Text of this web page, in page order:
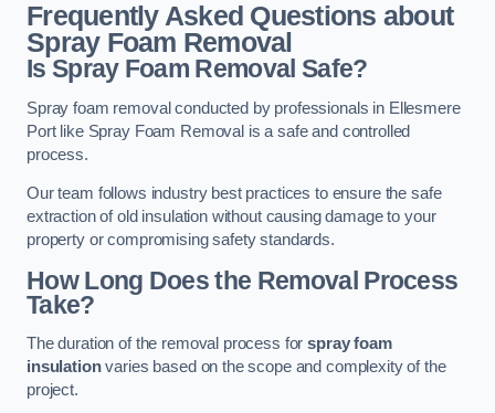
Frequently Asked Questions about
Spray Foam Removal
Is Spray Foam Removal Safe?
Spray foam removal conducted by professionals in Ellesmere
Port like Spray Foam Removal is a safe and controlled
process.
Our team follows industry best practices to ensure the safe
extraction of old insulation without causing damage to your
property or compromising safety standards.
How Long Does the Removal Process
Take?
The duration of the removal process forspray foam
insulationvaries based on the scope and complexity of the
project.